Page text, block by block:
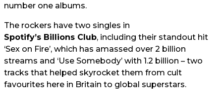
number one albums.
The rockers have two singles in
Spotify’s Billions Club, including their standout hit
‘Sex on Fire’, which has amassed over 2 billion
streams and ‘Use Somebody’ with 1.2 billion – two
tracks that helped skyrocket them from cult
favourites here in Britain to global superstars.